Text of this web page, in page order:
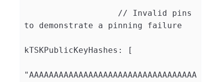
to demonstrate a pinning failure
kTSKPublicKeyHashes: [
"AAAAAAAAAAAAAAAAAAAAAAAAAAAAAAAAAA